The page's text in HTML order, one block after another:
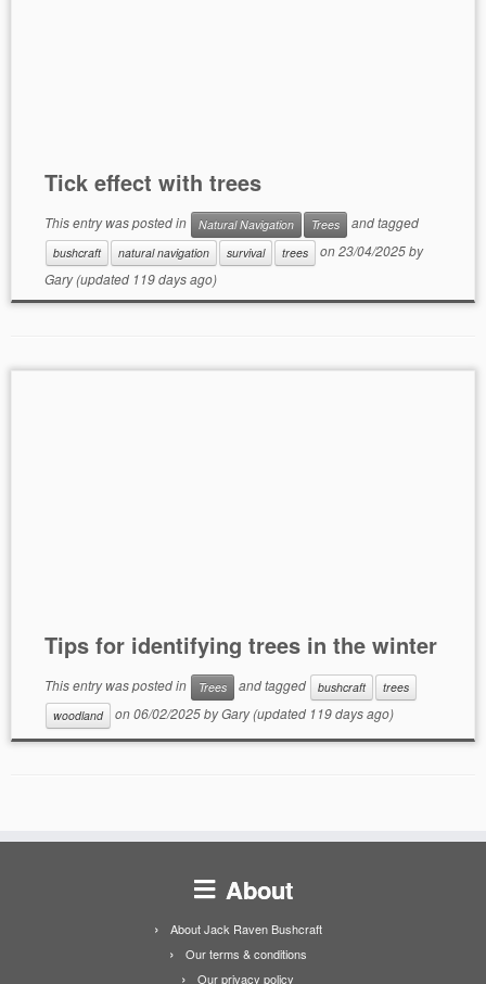
Tick effect with trees
This entry was posted in Natural Navigation Trees and tagged
bushcraft natural navigation survival trees on23/04/2025by
Gary(updated 119 days ago)
Tips for identifying trees in the winter
This entry was posted in Trees and tagged bushcraft
trees
woodland
on06/02/2025byGary(updated 119 days ago)
About
About Jack Raven Bushcraft
Our terms & conditions
Our privacy policy